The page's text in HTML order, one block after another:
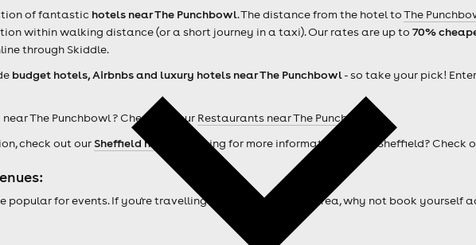
of fantastic hotels near The Punchbowl. The distance from the hotel toThe
within walking distance (or a short journey in a taxi). Our rates are up to 70%
through Skiddle.
budget hotels, Airbnbs and luxury hotels near The Punchbowl- so take your pick!
The Punchbowl ? Check out our Restaurants near The Punchbowl
check out our Sheffield hotels . Looking for more information about Sheffield? Check
popular for events. If you're travelling from outside of the area, why not book